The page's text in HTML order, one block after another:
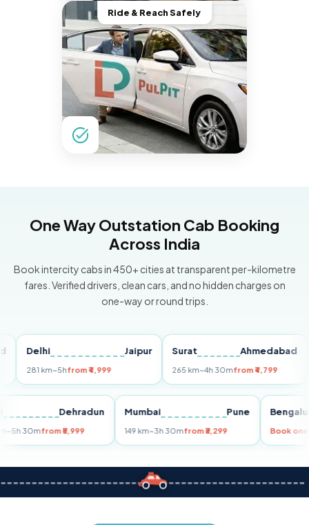
Ride & Reach Safely
One Way Outstation Cab Booking
Across India
Book intercity cabs in 450+ cities at transparent per-kilometre
fares. Verified drivers, clean cars, and no hidden charges on
one-way or round trips.
Delhi Jaipur
281 km~5hfrom ₹4,999
Surat Ahmedabad
265 km~4h 30mfrom ₹4,799
Dehradun
255 km~5h 30mfrom ₹5,999
Mumbai Pune
149 km~3h 30mfrom ₹3,299